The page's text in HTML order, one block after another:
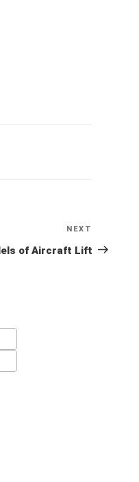
Post
NEXT
of Aircraft Lift